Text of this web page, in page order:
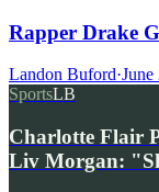
Rapper Drake
Landon Buford·June
SportsLB
Charlotte Flair
Liv Morgan: